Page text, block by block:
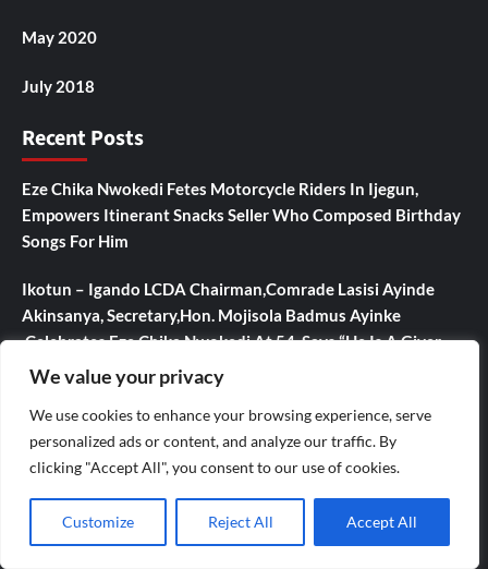
We value your privacy
We use cookies to enhance your browsing experience, serve
personalized ads or content, and analyze our traffic. By
clicking "Accept All", you consent to our use of cookies.
Customize Reject All Accept All
May 2020
July 2018
Recent Posts
Eze Chika Nwokedi Fetes Motorcycle Riders In Ijegun,
Empowers Itinerant Snacks Seller Who Composed Birthday
Songs For Him
Ikotun – Igando LCDA Chairman,Comrade Lasisi Ayinde
Akinsanya, Secretary,Hon. Mojisola Badmus Ayinke
,Celebrates Eze Chika Nwokedi At 54, Says “He Is A Giver
And Worthy Community Leader “
IJEGUN AGOG : As 25 Nigerians ,Chinese, Honor Eze Chika
Nwokedi’s 54 Birthday With Highlander Jeep, Deep Freezer
,N5m Cash, 50 Other Sundry Gifts
CBI Monie Unveils Smart Payment Solutions to Power
Nigerian Businesses